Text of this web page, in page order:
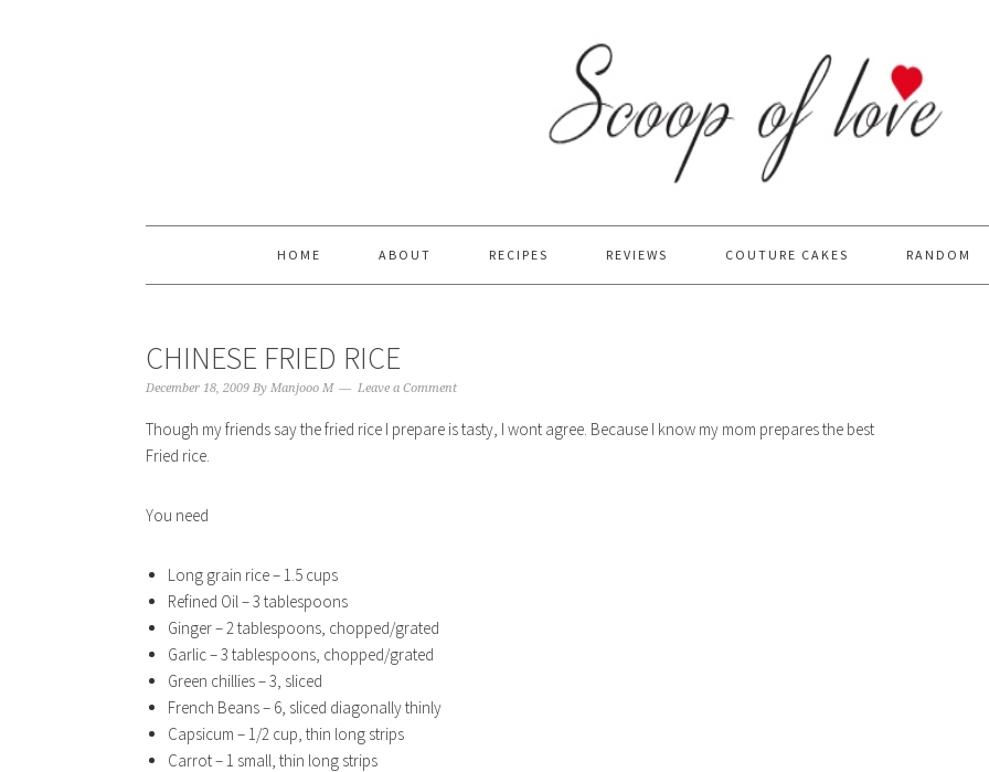
HOME ABOUT RECIPES REVIEWS COUTURE CAKES RANDOM
CHINESE FRIED RICE
December 18, 2009 By Manjooo M Leave a Comment
Though my friends say the fried rice I prepare is tasty, I wont agree. Because I know my mom prepares the best
Fried rice.
You need
Long grain rice – 1.5 cups
Refined Oil – 3 tablespoons
Ginger – 2 tablespoons, chopped/grated
Garlic – 3 tablespoons, chopped/grated
Green chillies – 3, sliced
French Beans – 6, sliced diagonally thinly
Capsicum – 1/2 cup, thin long strips
Carrot – 1 small, thin long strips